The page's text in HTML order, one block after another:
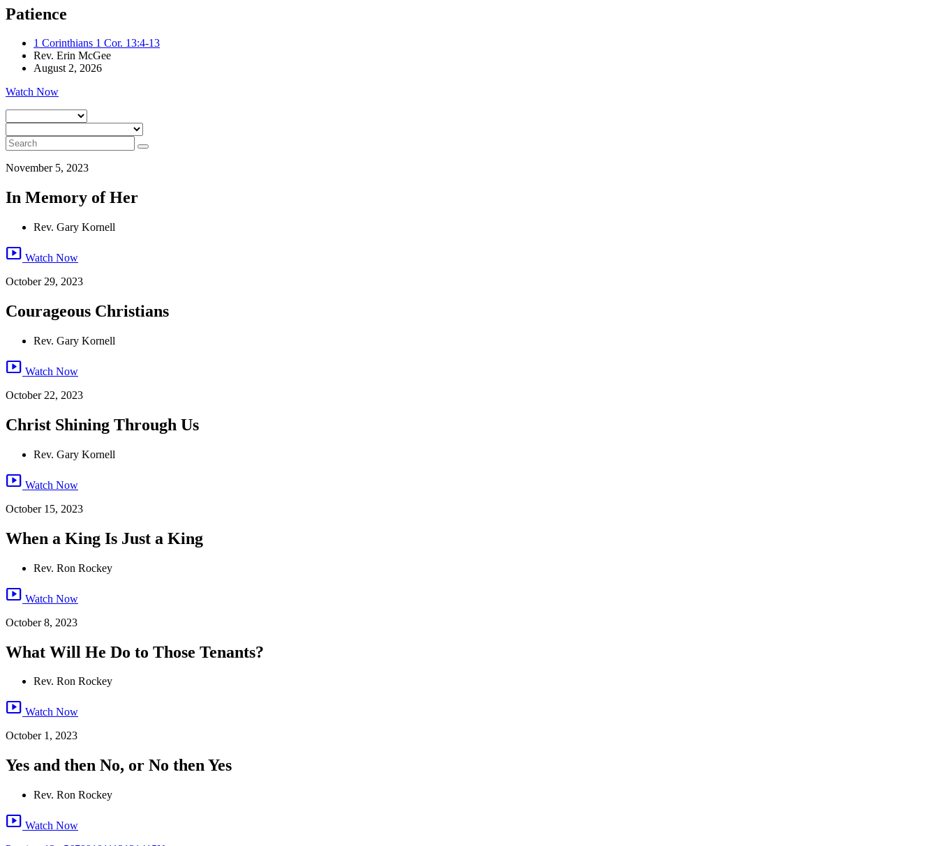
Patience
1 Corinthians 1 Cor. 13:4-13
Rev. Erin McGee
August 2, 2026
Watch Now
November 5, 2023
In Memory of Her
Rev. Gary Kornell
smart_display Watch Now
October 29, 2023
Courageous Christians
Rev. Gary Kornell
smart_display Watch Now
October 22, 2023
Christ Shining Through Us
Rev. Gary Kornell
smart_display Watch Now
October 15, 2023
When a King Is Just a King
Rev. Ron Rockey
smart_display Watch Now
October 8, 2023
What Will He Do to Those Tenants?
Rev. Ron Rockey
smart_display Watch Now
October 1, 2023
Yes and then No, or No then Yes
Rev. Ron Rockey
smart_display Watch Now